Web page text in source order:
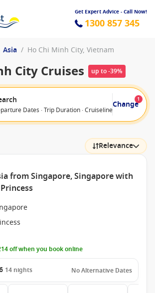
Get Expert Advice - Call Now!
1300 857 345
Asia / Ho Chi Minh City, Vietnam
City Cruises up to -39%
Dates · Trip Duration · Cruiseline · Departure
Change
1
Relevance
from Singapore, Singapore with
off when you book online
14 nights No Alternative Dates